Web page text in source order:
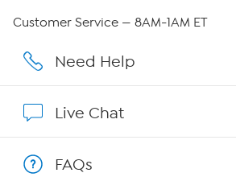
QVC Group Restructuring
Careers
Show Hosts
Customer Service — 8AM-1AM ET
Need Help
Live Chat
FAQs